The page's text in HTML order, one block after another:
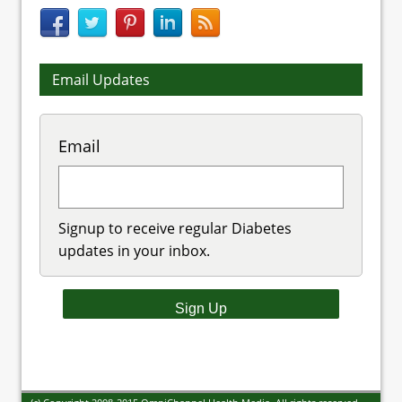
Email Updates
Email
Signup to receive regular Diabetes
updates in your inbox.